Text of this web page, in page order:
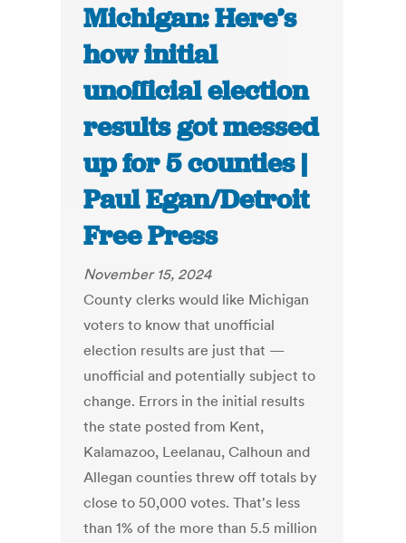
Michigan: Here’s
how initial
unofficial election
results got messed
up for 5 counties |
Paul Egan/Detroit
Free Press
November 15, 2024
County clerks would like Michigan
voters to know that unofficial
election results are just that —
unofficial and potentially subject to
change. Errors in the initial results
the state posted from Kent,
Kalamazoo, Leelanau, Calhoun and
Allegan counties threw off totals by
close to 50,000 votes. That's less
than 1% of the more than 5.5 million